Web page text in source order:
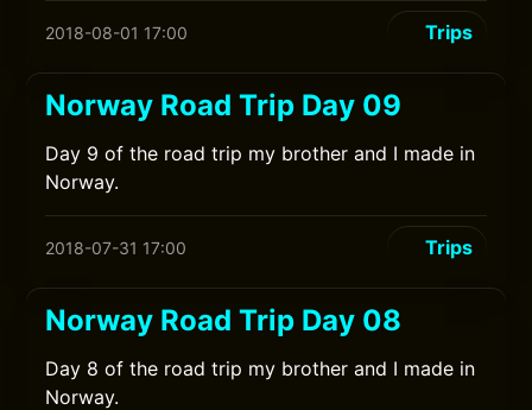
2018-08-01 17:00 Trips
Norway Road Trip Day 09
Day 9 of the road trip my brother and I made in
Norway.
2018-07-31 17:00 Trips
Norway Road Trip Day 08
Day 8 of the road trip my brother and I made in
Norway.